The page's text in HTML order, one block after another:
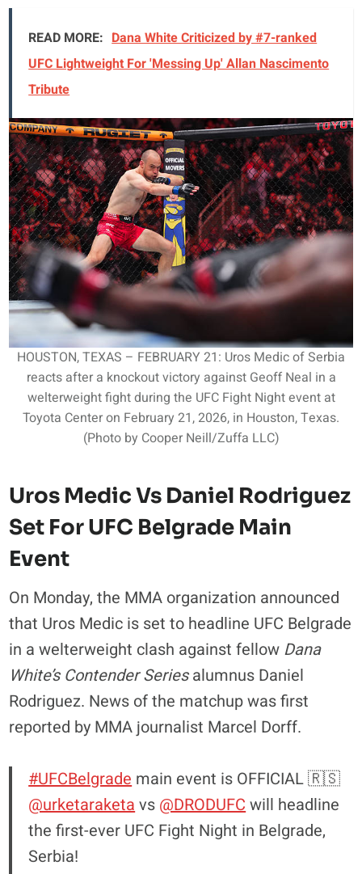
READ MORE: Dana White Criticized by #7-ranked
UFC Lightweight For 'Messing Up' Allan Nascimento
Tribute
HOUSTON, TEXAS – FEBRUARY 21: Uros Medic of Serbia
reacts after a knockout victory against Geoff Neal in a
welterweight fight during the UFC Fight Night event at
Toyota Center on February 21, 2026, in Houston, Texas.
(Photo by Cooper Neill/Zuffa LLC)
Uros Medic Vs Daniel Rodriguez
Set For UFC Belgrade Main
Event
On Monday, the MMA organization announced
that Uros Medic is set to headline UFC Belgrade
in a welterweight clash against fellow Dana
White’s Contender Seriesalumnus Daniel
Rodriguez. News of the matchup was first
reported by MMA journalist Marcel Dorff.
#UFCBelgrade main event is OFFICIAL 🇷🇸
@urketaraketa vs @DRODUFC will headline
the first-ever UFC Fight Night in Belgrade,
Serbia!